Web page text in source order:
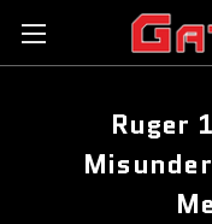
Ruger